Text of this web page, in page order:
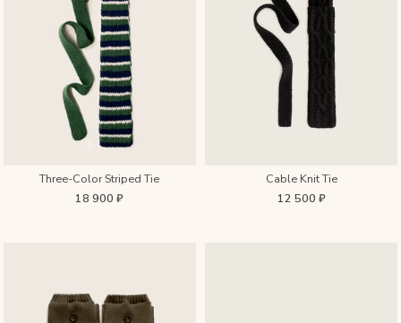
Three-Color Striped Tie
18 900 ₽
Cable Knit Tie
12 500 ₽